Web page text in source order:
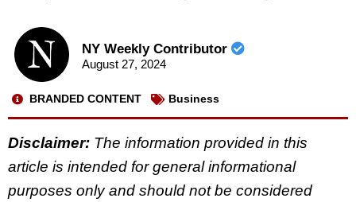
NY Weekly Contributor
August 27, 2024
BRANDED CONTENT Business
Disclaimer: The information provided in this
article is intended for general informational
purposes only and should not be considered